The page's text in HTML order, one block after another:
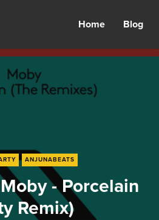
Home Blog
ANJUNABEATS
- Porcelain
Remix)